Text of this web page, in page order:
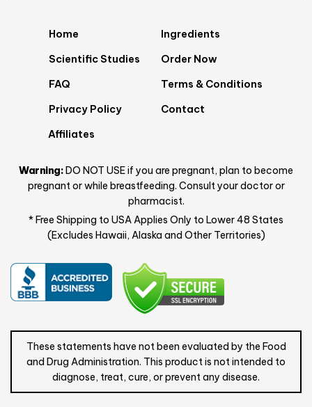
Home
Ingredients
Scientific Studies
Order Now
FAQ
Terms & Conditions
Privacy Policy
Contact
Affiliates
Warning:DO NOT USE if you are pregnant, plan to become
pregnant or while breastfeeding. Consult your doctor or
pharmacist.
* Free Shipping to USA Applies Only to Lower 48 States
(Excludes Hawaii, Alaska and Other Territories)
These statements have not been evaluated by the Food
and Drug Administration. This product is not intended to
diagnose, treat, cure, or prevent any disease.